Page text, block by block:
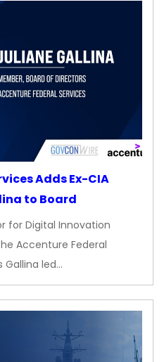
Adds Ex-CIA
to Board
for Digital Innovation
Accenture Federal
Gallina led…